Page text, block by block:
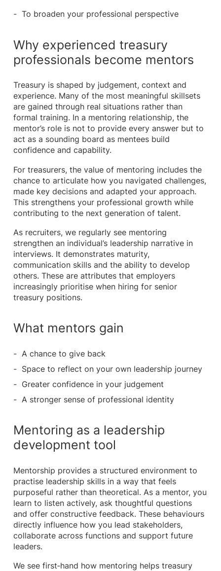
To broaden your professional perspective
Why experienced treasury
professionals become mentors
Treasury is shaped by judgement, context and
experience. Many of the most meaningful skillsets
are gained through real situations rather than
formal training. In a mentoring relationship, the
mentor’s role is not to provide every answer but to
act as a sounding board as mentees build
confidence and capability.
For treasurers, the value of mentoring includes the
chance to articulate how you navigated challenges,
made key decisions and adapted your approach.
This strengthens your professional growth while
contributing to the next generation of talent.
As recruiters, we regularly see mentoring
strengthen an individual’s leadership narrative in
interviews. It demonstrates maturity,
communication skills and the ability to develop
others. These are attributes that employers
increasingly prioritise when hiring for senior
treasury positions.
What mentors gain
A chance to give back
Space to reflect on your own leadership journey
Greater confidence in your judgement
A stronger sense of professional identity
Mentoring as a leadership
development tool
Mentorship provides a structured environment to
practise leadership skills in a way that feels
purposeful rather than theoretical. As a mentor, you
learn to listen actively, ask thoughtful questions
and offer constructive feedback. These behaviours
directly influence how you lead stakeholders,
collaborate across functions and support future
leaders.
We see first‑hand how mentoring helps treasury